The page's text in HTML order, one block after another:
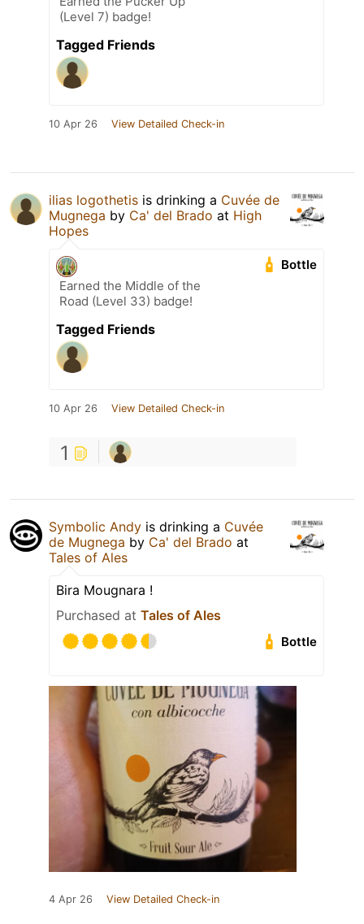
(Level 7) badge!
Tagged Friends
10 Apr 26 View Detailed Check-in
ilias logothetis is drinking a Cuvée de
Mugnega by Ca' del Brado at High
Hopes
Bottle
Earned the Middle of the
Road (Level 33) badge!
Tagged Friends
10 Apr 26 View Detailed Check-in
1
Symbolic Andy is drinking a Cuvée
de Mugnega by Ca' del Brado at
Tales of Ales
Bira Mougnara !
Purchased at Tales of Ales
Bottle
4 Apr 26 View Detailed Check-in